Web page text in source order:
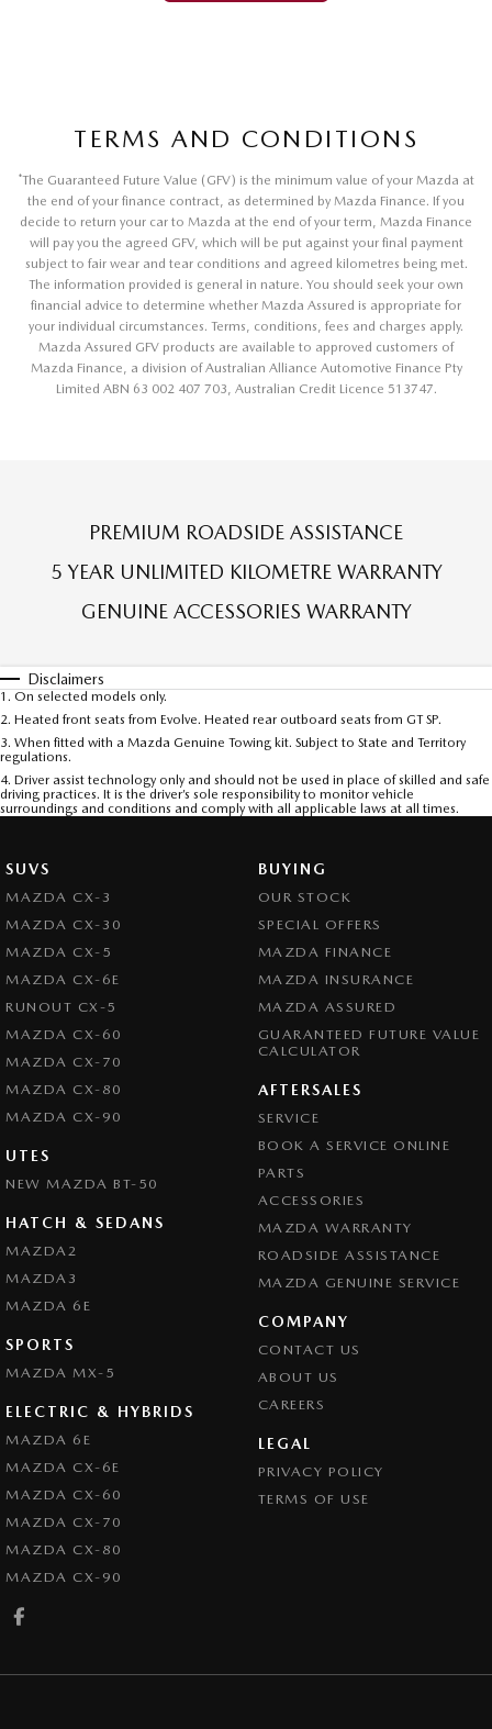
TERMS AND CONDITIONS
*The Guaranteed Future Value (GFV) is the minimum value of your Mazda at
the end of your finance contract, as determined by Mazda Finance. If you
decide to return your car to Mazda at the end of your term, Mazda Finance
will pay you the agreed GFV, which will be put against your final payment
subject to fair wear and tear conditions and agreed kilometres being met.
The information provided is general in nature. You should seek your own
financial advice to determine whether Mazda Assured is appropriate for
your individual circumstances. Terms, conditions, fees and charges apply.
Mazda Assured GFV products are available to approved customers of
Mazda Finance, a division of Australian Alliance Automotive Finance Pty
Limited ABN 63 002 407 703, Australian Credit Licence 513747.
PREMIUM ROADSIDE ASSISTANCE
5 YEAR UNLIMITED KILOMETRE WARRANTY
GENUINE ACCESSORIES WARRANTY
Disclaimers
1. On selected models only.
2. Heated front seats from Evolve. Heated rear outboard seats from GT SP.
3. When fitted with a Mazda Genuine Towing kit. Subject to State and Territory
regulations.
4. Driver assist technology only and should not be used in place of skilled and safe
driving practices. It is the driver’s sole responsibility to monitor vehicle
surroundings and conditions and comply with all applicable laws at all times.
SUVS
MAZDA CX-3
MAZDA CX-30
MAZDA CX-5
MAZDA CX-6E
RUNOUT CX-5
MAZDA CX-60
MAZDA CX-70
MAZDA CX-80
MAZDA CX-90
UTES
NEW MAZDA BT-50
HATCH & SEDANS
MAZDA2
MAZDA3
MAZDA 6E
SPORTS
MAZDA MX-5
ELECTRIC & HYBRIDS
MAZDA 6E
MAZDA CX-6E
MAZDA CX-60
MAZDA CX-70
MAZDA CX-80
MAZDA CX-90
BUYING
OUR STOCK
SPECIAL OFFERS
MAZDA FINANCE
MAZDA INSURANCE
MAZDA ASSURED
GUARANTEED FUTURE VALUE
CALCULATOR
AFTERSALES
SERVICE
BOOK A SERVICE ONLINE
PARTS
ACCESSORIES
MAZDA WARRANTY
ROADSIDE ASSISTANCE
MAZDA GENUINE SERVICE
COMPANY
CONTACT US
ABOUT US
CAREERS
LEGAL
PRIVACY POLICY
TERMS OF USE